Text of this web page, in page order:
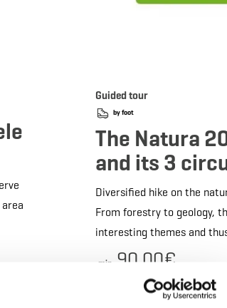
Guided tour
by foot
The Natura
and its 3
Diversified hike on the
From forestry to geology,
interesting themes and
Details & Book
min. 90.00€